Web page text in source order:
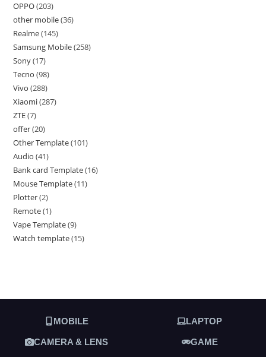
OPPO 203
other mobile 36
Realme 145
Samsung Mobile 258
Sony 17
Tecno 98
Vivo 288
Xiaomi 287
ZTE 7
offer 20
Other Template 101
Audio 41
Bank card Template 16
Mouse Template 11
Plotter 2
Remote 1
Vape Template 9
Watch template 15
MOBILE LAPTOP
CAMERA & LENS GAME